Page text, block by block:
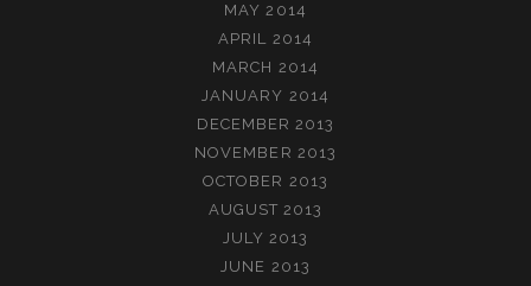
MAY 2014
APRIL 2014
MARCH 2014
JANUARY 2014
DECEMBER 2013
NOVEMBER 2013
OCTOBER 2013
AUGUST 2013
JULY 2013
JUNE 2013